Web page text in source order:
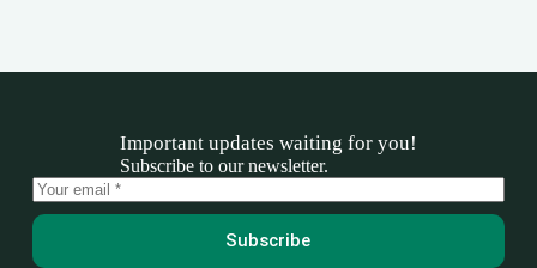
Important updates waiting for you!
Subscribe to our newsletter.
Subscribe